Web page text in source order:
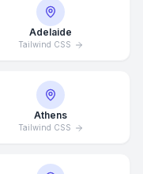
Adelaide
Tailwind CSS
Athens
Tailwind CSS